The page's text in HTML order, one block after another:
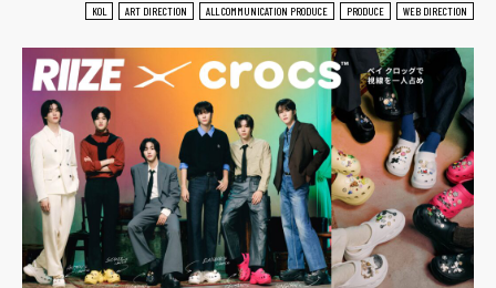
KOL
ART DIRECTION ALL COMMUNICATION PRODUCE PRODUCE WEB DIRECTION